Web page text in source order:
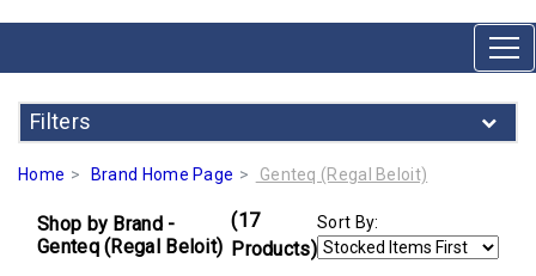
Filters
Home Brand Home Page Genteq (Regal Beloit)
Shop by Brand -
Genteq (Regal Beloit)
(17
Products)
Sort By: